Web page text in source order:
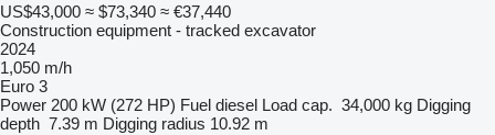
US$43,000 ≈ $73,340 ≈ €37,440
Construction equipment - tracked excavator
2024
1,050 m/h
Euro 3
Power 200 kW (272 HP) Fuel diesel Load cap. 34,000 kg Digging
depth 7.39 m Digging radius 10.92 m